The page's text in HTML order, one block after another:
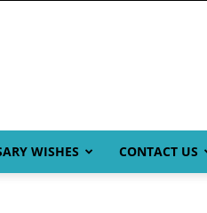
WISHES CONTACT US